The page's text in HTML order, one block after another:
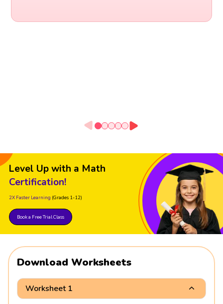
Level Up with a Math
Certification!
2X Faster Learning (Grades 1-12)
Book a Free Trial Class
Download Worksheets
Worksheet 1